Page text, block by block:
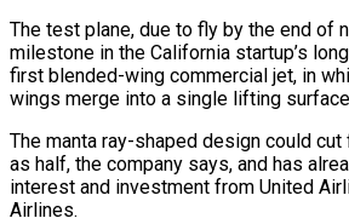
The test plane, due to fly by the end of
milestone in the ​California startup’s
first blended-wing commercial jet, in
wings merge into a single lifting
The manta ray-shaped design could
as half, the company says, and has
interest and investment from United
Airlines.